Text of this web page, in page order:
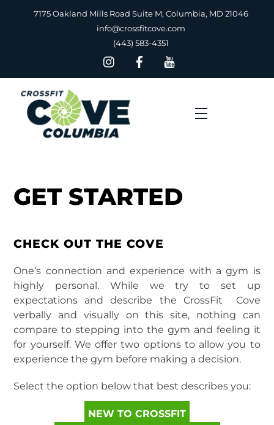
7175 Oakland Mills Road Suite M, Columbia, MD 21046
info@crossfitcove.com
(443) 583-4351
Menu
GET STARTED
CHECK OUT THE COVE
One’s connection and experience with a gym is
highly personal. While we try to set up
expectations and describe the CrossFit Cove
verbally and visually on this site, nothing can
compare to stepping into the gym and feeling it
for yourself. We offer two options to allow you to
experience the gym before making a decision.
Select the option below that best describes you:
NEW TO CROSSFIT